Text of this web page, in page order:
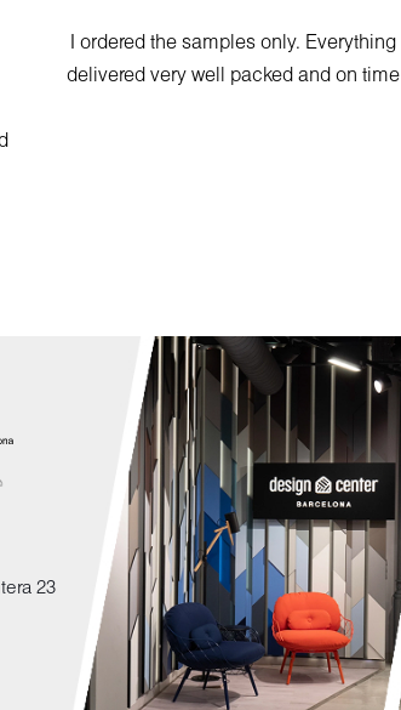
I ordered the samples only. Everything
delivered very well packed and on time
23